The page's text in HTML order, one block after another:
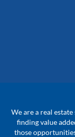
We are a real
finding value
those